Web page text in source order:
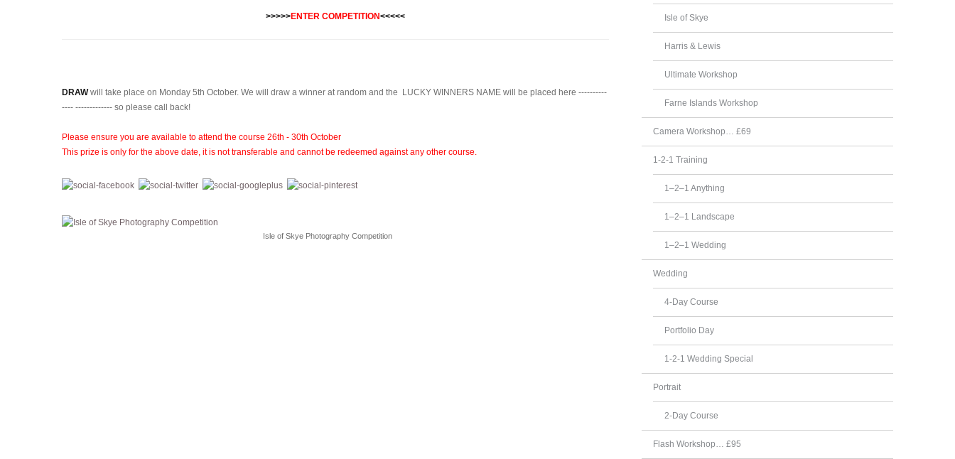
>>>>>ENTER COMPETITION<<<<<
DRAWwill take place on Monday 5th October. We will draw a winner at random and the LUCKY WINNERS NAME will be placed here ----------
---- ------------- so please call back!
Please ensure you are available to attend the course 26th - 30th October
This prize is only for the above date, it is not transferable and cannot be redeemed against any other course.
Isle of Skye Photography Competition
Isle of Skye
Harris & Lewis
Ultimate Workshop
Farne Islands Workshop
Camera Workshop… £69
1-2-1 Training
1–2–1 Anything
1–2–1 Landscape
1–2–1 Wedding
Wedding
4-Day Course
Portfolio Day
1-2-1 Wedding Special
Portrait
2-Day Course
Flash Workshop… £95